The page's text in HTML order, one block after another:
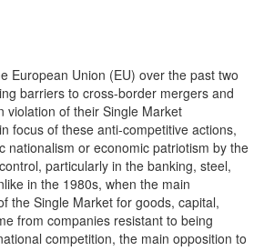
European Union (EU) over the past two
barriers to cross-border mergers and
violation of their Single Market
focus of these anti-competitive actions,
nationalism or economic patriotism by the
particularly in the banking, steel,
in the 1980s, when the main
the Single Market for goods, capital,
from companies resistant to being
competition, the main opposition to